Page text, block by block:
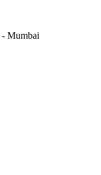
- Mumbai